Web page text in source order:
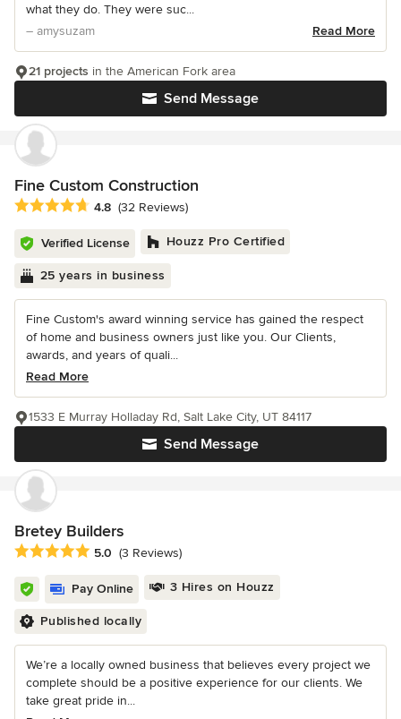
what they do. They were suc...
– amysuzam
Read More
Send Message
21 projects in the American Fork area
Fine Custom Construction
Average rating: 4.8 out of 5 stars
4.8 (32 Reviews)
Verified License Houzz Pro Certified
25 years in business
Fine Custom's award winning service has gained the respect
of home and business owners just like you. Our Clients,
awards, and years of quali...
Read More
Send Message
1533 E Murray Holladay Rd, Salt Lake City, UT 84117
Bretey Builders
Average rating: 5 out of 5 stars
5.0 (3 Reviews)
Pay Online 3 Hires on Houzz
Published locally
We’re a locally owned business that believes every project we
complete should be a positive experience for our clients. We
take great pride in...